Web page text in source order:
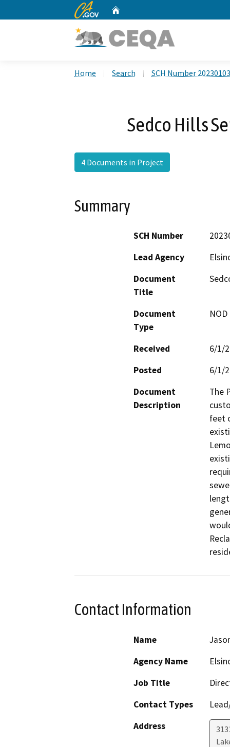
CA.gov
Home Search SCH Number
Sedco Hills
4 Documents in Project
Summary
SCH Number
Lead Agency
Document
Title
Document
Type
Received
6/1/
Posted
6/1/
Document
Description
The
feet
Contact Information
Name
Agency Name
Job Title
Contact Types
Address